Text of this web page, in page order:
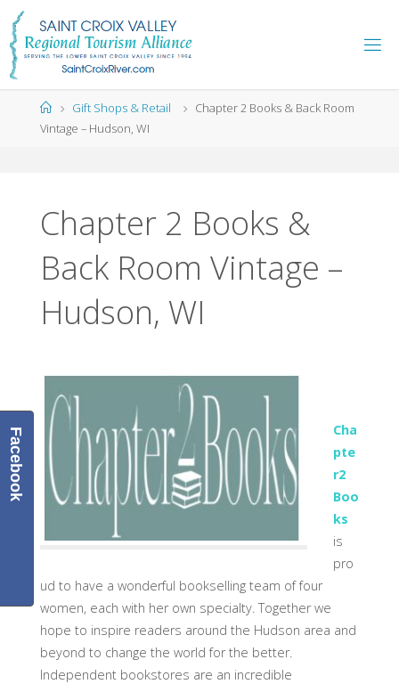
Skip
content
HomeGift Shops & Retail
Chapter 2 Books & Back Room
Vintage – Hudson, WI
Chapter 2 Books &
Back Room Vintage –
Hudson, WI
Cha
pte
r2
Boo
ks
is
pro
ud to have a wonderful bookselling team of four
women, each with her own specialty. Together we
hope to inspire readers around the Hudson area and
beyond to change the world for the better.
Independent bookstores are an incredible
Facebook